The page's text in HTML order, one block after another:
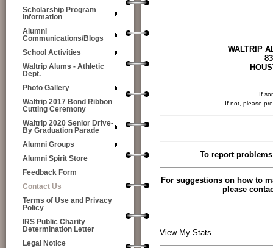
Scholarship Program
Information
Alumni
Communications/Blogs
School Activities
Waltrip Alums - Athletic
Dept.
Photo Gallery
Waltrip 2017 Bond Ribbon
Cutting Ceremony
Waltrip 2020 Senior Drive-
By Graduation Parade
Alumni Groups
Alumni Spirit Store
Feedback Form
Contact Us
Terms of Use and Privacy
Policy
IRS Public Charity
Determination Letter
Legal Notice
WALTRIP ALUMNI
834 T C
HOUSTON,
If
If not, please
To report
For suggestions on how to
please
View My Stats